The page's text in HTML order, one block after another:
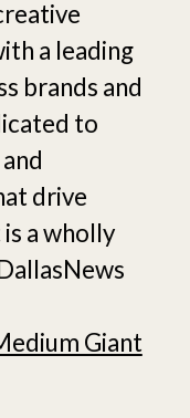
a leading
brands and
to
drive
a wholly
Giant